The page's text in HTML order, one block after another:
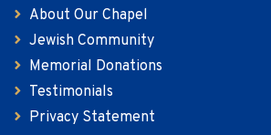
About Our Chapel
Jewish Community
Memorial Donations
Testimonials
Privacy Statement